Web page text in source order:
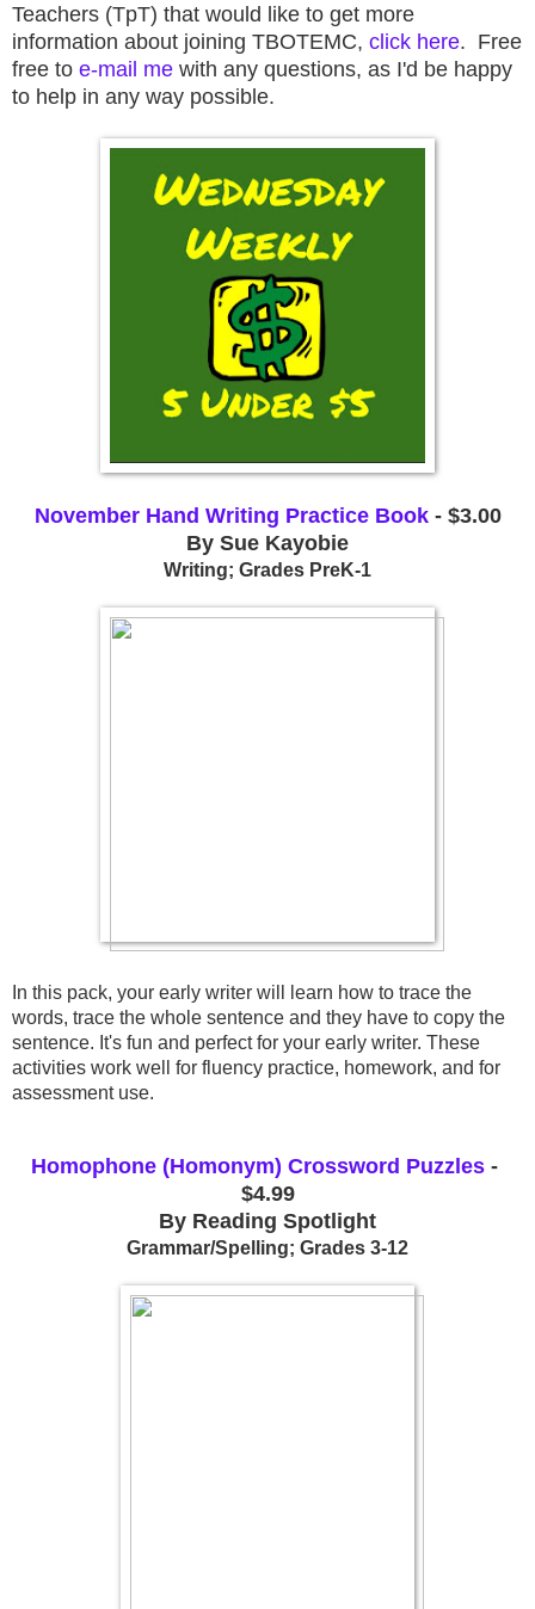
Teachers (TpT) that would like to get more
information about joining TBOTEMC, click here. Free
free to e-mail me with any questions, as I'd be happy
to help in any way possible.
November Hand Writing Practice Book - $3.00
By Sue Kayobie
Writing; Grades PreK-1
In this pack, your early writer will learn how to trace the
words, trace the whole sentence and they have to copy the
sentence. It's fun and perfect for your early writer. These
activities work well for fluency practice, homework, and for
assessment use.
Homophone (Homonym) Crossword Puzzles -
$4.99
By Reading Spotlight
Grammar/Spelling; Grades 3-12